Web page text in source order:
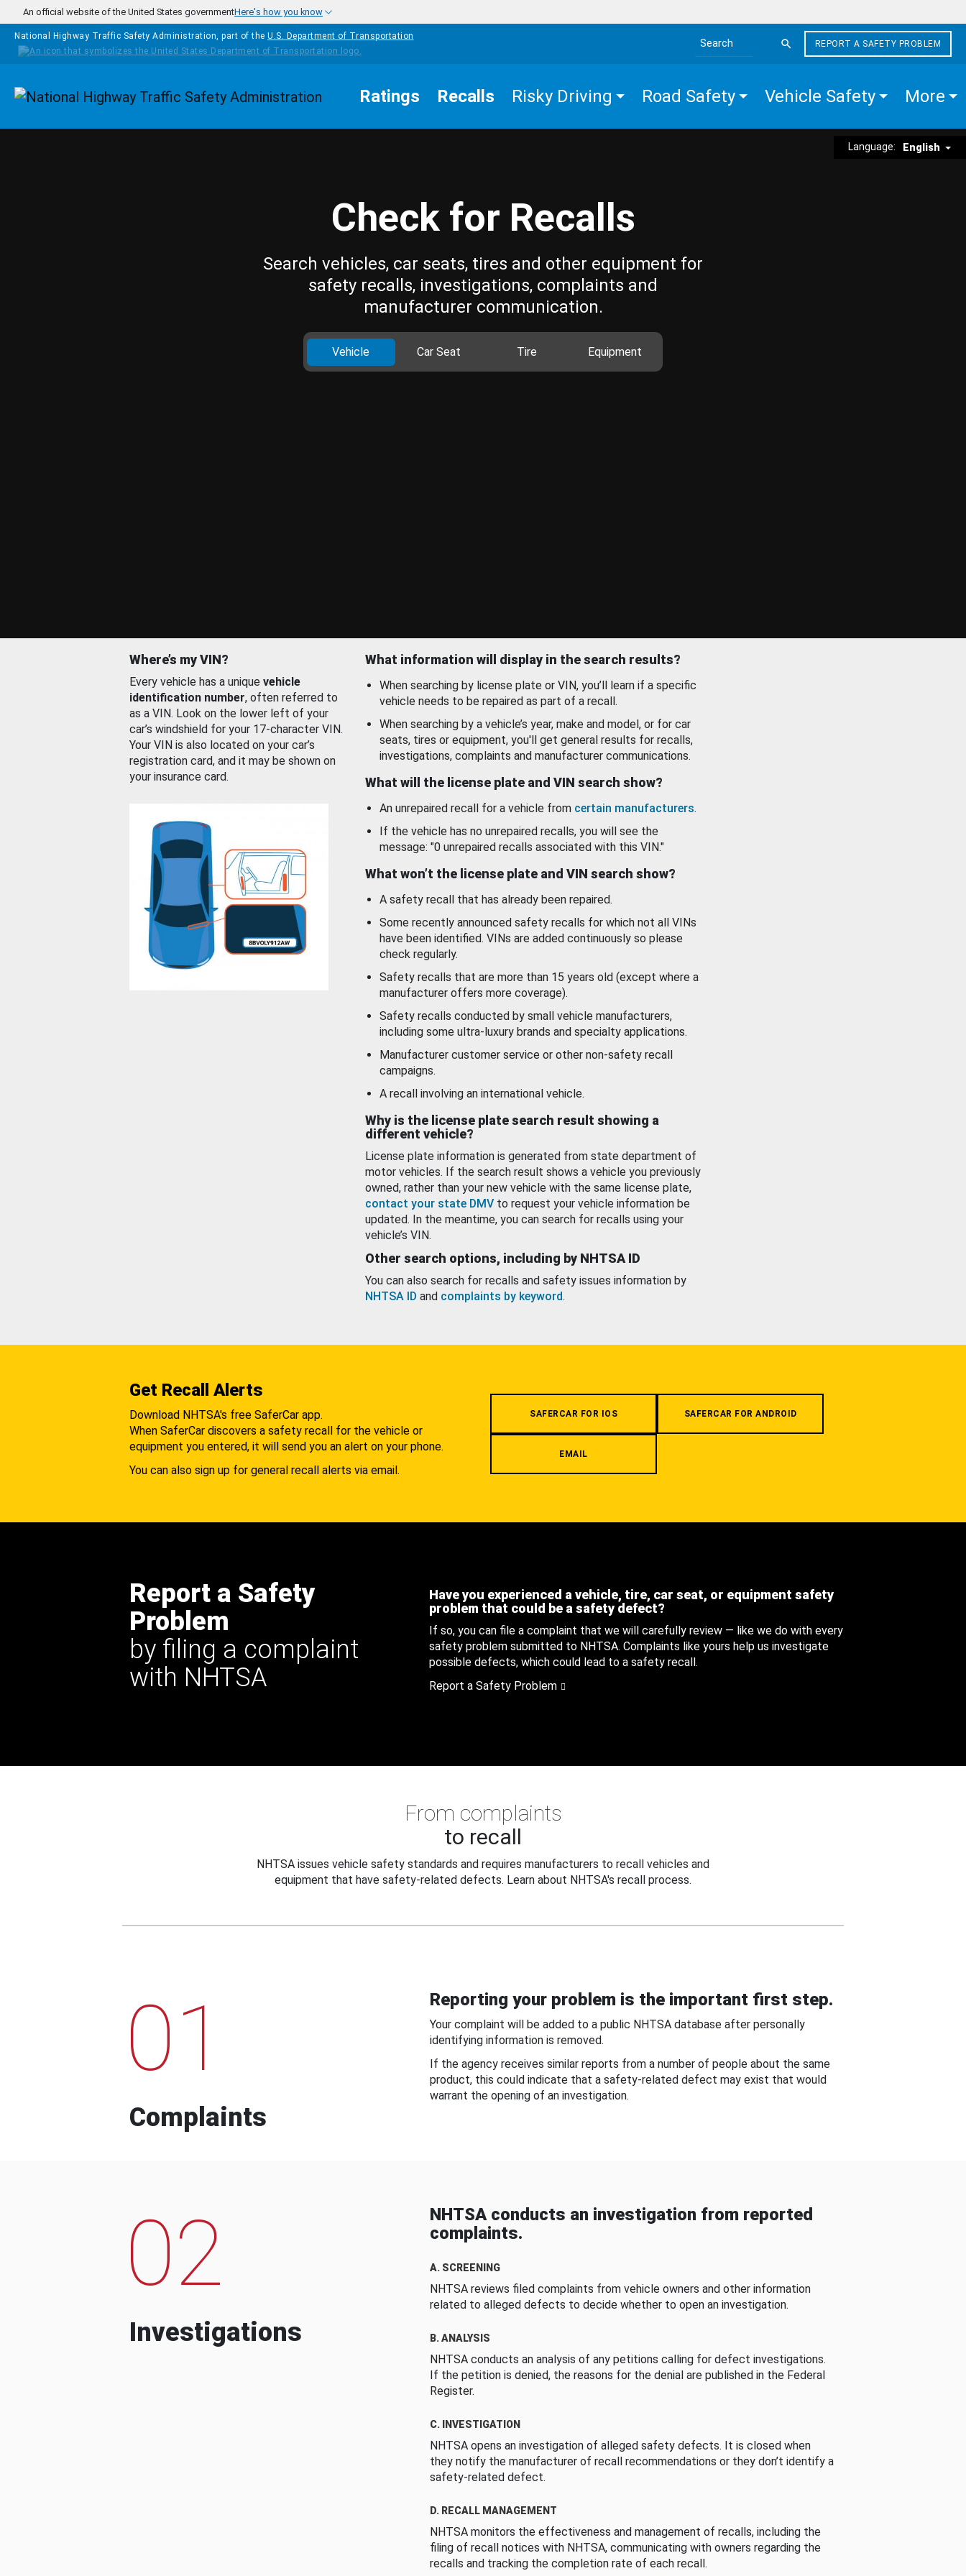
Skip to main content
An official website of the United States governmentHere's how you know
National Highway Traffic Safety Administration, part of the U.S. Department of Transportation
Search the site
REPORT A SAFETY PROBLEM
Homepage Ratings Recalls Risky Driving Road Safety Vehicle Safety More
Language: English
Check for Recalls
Search vehicles, car seats, tires and other equipment for
safety recalls, investigations, complaints and
manufacturer communication.
Vehicle Car Seat Tire Equipment
Where’s my VIN?
Every vehicle has a unique vehicle
identification number, often referred to
as a VIN. Look on the lower left of your
car’s windshield for your 17-character VIN.
Your VIN is also located on your car’s
registration card, and it may be shown on
your insurance card.
What information will display in the search results?
When searching by license plate or VIN, you’ll learn if a specific
vehicle needs to be repaired as part of a recall.
When searching by a vehicle’s year, make and model, or for car
seats, tires or equipment, you'll get general results for recalls,
investigations, complaints and manufacturer communications.
What will the license plate and VIN search show?
An unrepaired recall for a vehicle from certain manufacturers.
If the vehicle has no unrepaired recalls, you will see the
message: "0 unrepaired recalls associated with this VIN."
What won’t the license plate and VIN search show?
A safety recall that has already been repaired.
Some recently announced safety recalls for which not all VINs
have been identified. VINs are added continuously so please
check regularly.
Safety recalls that are more than 15 years old (except where a
manufacturer offers more coverage).
Safety recalls conducted by small vehicle manufacturers,
including some ultra-luxury brands and specialty applications.
Manufacturer customer service or other non-safety recall
campaigns.
A recall involving an international vehicle.
Why is the license plate search result showing a
different vehicle?
License plate information is generated from state department of
motor vehicles. If the search result shows a vehicle you previously
owned, rather than your new vehicle with the same license plate,
contact your state DMV to request your vehicle information be
updated. In the meantime, you can search for recalls using your
vehicle’s VIN.
Other search options, including by NHTSA ID
You can also search for recalls and safety issues information by
NHTSA ID and complaints by keyword.
Get Recall Alerts
Download NHTSA's free SaferCar app.
When SaferCar discovers a safety recall for the vehicle or
equipment you entered, it will send you an alert on your phone.
You can also sign up for general recall alerts via email.
SAFERCAR FOR IOS SAFERCAR FOR ANDROID
EMAIL
Report a Safety
Problem
by filing a complaint
with NHTSA
Have you experienced a vehicle, tire, car seat, or equipment safety
problem that could be a safety defect?
If so, you can file a complaint that we will carefully review — like we do with every
safety problem submitted to NHTSA. Complaints like yours help us investigate
possible defects, which could lead to a safety recall.
Report a Safety Problem
From complaints
to recall
NHTSA issues vehicle safety standards and requires manufacturers to recall vehicles and
equipment that have safety-related defects. Learn about NHTSA's recall process.
01
Complaints
Reporting your problem is the important first step.
Your complaint will be added to a public NHTSA database after personally
identifying information is removed.
If the agency receives similar reports from a number of people about the same
product, this could indicate that a safety-related defect may exist that would
warrant the opening of an investigation.
02
Investigations
NHTSA conducts an investigation from reported
complaints.
A. SCREENING
NHTSA reviews filed complaints from vehicle owners and other information
related to alleged defects to decide whether to open an investigation.
B. ANALYSIS
NHTSA conducts an analysis of any petitions calling for defect investigations.
If the petition is denied, the reasons for the denial are published in the Federal
Register.
C. INVESTIGATION
NHTSA opens an investigation of alleged safety defects. It is closed when
they notify the manufacturer of recall recommendations or they don’t identify a
safety-related defect.
D. RECALL MANAGEMENT
NHTSA monitors the effectiveness and management of recalls, including the
filing of recall notices with NHTSA, communicating with owners regarding the
recalls and tracking the completion rate of each recall.